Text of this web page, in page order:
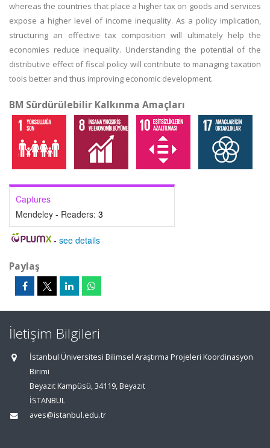
whereas the countries that place a higher tax on goods and services
expose a higher level of income inequality. As a policy implication,
structuring an effective tax composition will ultimately help the
economies reduce inequality. Understanding the potential of the
distributive effect of fiscal policy will contribute to managing taxation
tools better and thus improving economic development.
BM Sürdürülebilir Kalkınma Amaçları
Captures
Mendeley - Readers: 3
- see details
Paylaş
İletişim Bilgileri
İstanbul Üniversitesi Bilimsel Araştırma Projeleri Koordinasyon
Birimi
Beyazıt Kampüsü, 34119, Beyazıt
İSTANBUL
aves@istanbul.edu.tr